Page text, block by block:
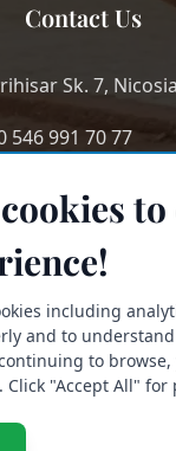
Contact Us
Sk. 7,
546 991 70 77
including
and to
to
Click "Accept All" for